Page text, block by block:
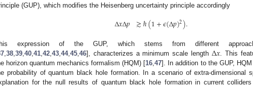
(GUP), which modifies the Heisenberg uncertainty principle accordingly
Δ𝑥Δ𝑝 ≳ℏ(1+𝜖(Δ𝑝)2).
expression of the GUP, which stems from different
38 39 40 41 42 43 44, 45 46], characterizes a minimum scale length Δ𝑥 . This
horizon quantum mechanics formalism (HQM) [16 ,47]. In addition to the GUP,
probability of quantum black hole formation. In a scenario of extra-dimensional
for the null results of quantum black hole formation in current